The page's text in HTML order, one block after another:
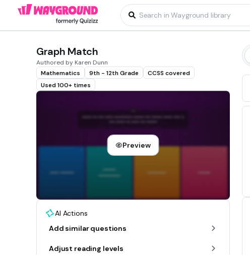
Graph Match
Authored by Karen Dunn
Mathematics
9th - 12th Grade
CCSS covered
Used 100+ times
Preview
AI Actions
Add similar questions
Adjust reading levels